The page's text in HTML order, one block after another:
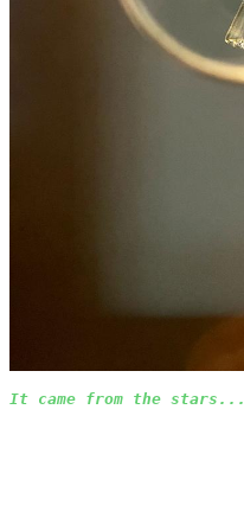
It came from the stars...